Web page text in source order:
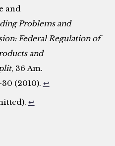
and
Problems and
Federal Regulation of
and
, 36 Am.
(2010). ↩
↩